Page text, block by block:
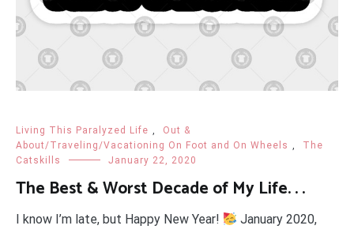
Living This Paralyzed Life ,
Out &
About/Traveling/Vacationing On Foot and On Wheels ,
The
Catskills
January 22, 2020
The Best & Worst Decade of My Life. . .
I know I’m late, but Happy New Year!
January 2020,